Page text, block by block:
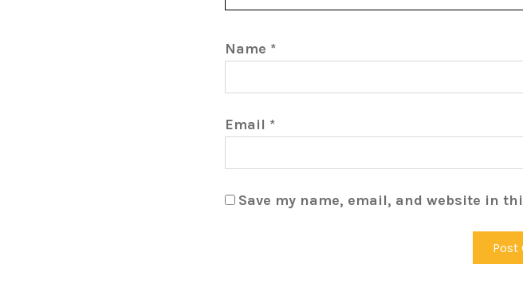
Name *
Email *
Save my name, email, and website in